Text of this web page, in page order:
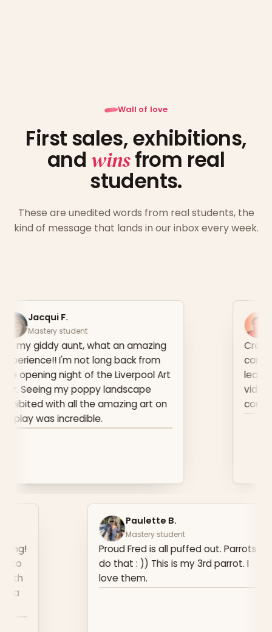
Wall of love
First sales, exhibitions,
and winsfrom real
students.
These are unedited words from real students, the
kind of message that lands in our inbox every week.
an amazing
back from
Liverpool Art
landscape
art on
Created this piece for a
can say a lot of it is what I
learnt from watching your
videos and can't wait for
come at Breakthrough.
I sold my first painting!
I never wanted to
My client connected with
she grew up in Argentina
Proud Fred is
do that : )) This